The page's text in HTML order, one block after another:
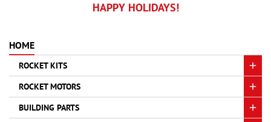
HAPPY HOLIDAYS!
HOME
ROCKET KITS
ROCKET MOTORS
BUILDING PARTS